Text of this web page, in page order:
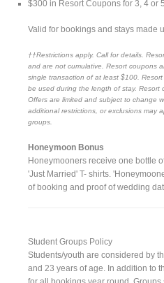
$300 in Resort Coupons for 3, 4 or
Valid for bookings and stays made
††Restrictions apply. Call for details.
and are not cumulative. Resort coupons
single transaction of at least $100.
be used during the length of stay. Resort
Offers are limited and subject to change
additional restrictions, or exclusions may
groups.
Honeymoon Bonus
Honeymooners receive one bottle
'Just Married' T- shirts.
of booking and proof of wedding
Student Groups Policy
Students/youth are considered by
and 23 years of age. In addition to